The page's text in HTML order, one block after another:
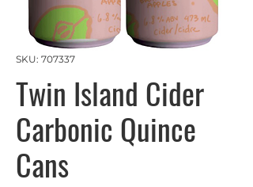
SKU: 707337
Twin Island Cider
Carbonic Quince
Cans